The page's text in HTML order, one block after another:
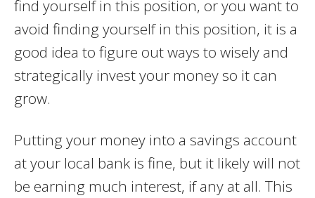
find yourself in this position, or you want to
avoid finding yourself in this position, it is a
good idea to figure out ways to wisely and
strategically invest your money so it can
grow.
Putting your money into a savings account
at your local bank is fine, but it likely will not
be earning much interest, if any at all. This